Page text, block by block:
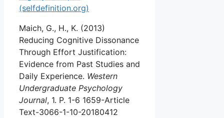
(selfdefinition.org)
Maich, G., H., K. (2013)
Reducing Cognitive Dissonance
Through Effort Justification:
Evidence from Past Studies and
Daily Experience. Western
Undergraduate Psychology
Journal, 1. P. 1-6 1659-Article
Text-3066-1-10-20180412